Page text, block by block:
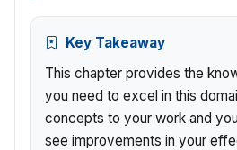
Key Takeaway
This chapter provides the
you need to excel in this
concepts to your work and
see improvements in your